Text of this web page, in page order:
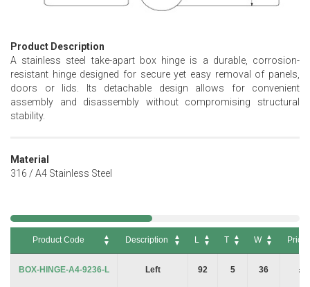
Product Description
A stainless steel take-apart box hinge is a durable, corrosion-
resistant hinge designed for secure yet easy removal of panels,
doors or lids. Its detachable design allows for convenient
assembly and disassembly without compromising structural
stability.
Material
316 / A4 Stainless Steel
Product Code Description L T W
Price
BOX-HINGE-A4-9236-L
Left 92 5 36